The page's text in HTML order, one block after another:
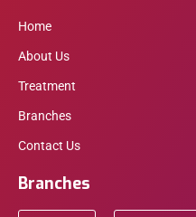
Home
About Us
Treatment
Branches
Contact Us
Branches